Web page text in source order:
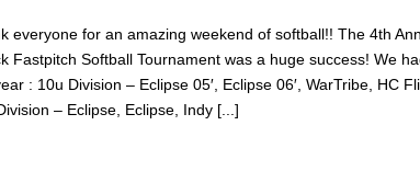
everyone for an amazing weekend of softball!! The 4th
Fastpitch Softball Tournament was a huge success! We
: 10u Division – Eclipse 05′, Eclipse 06′, WarTribe, HC
– Eclipse, Eclipse, Indy [...]